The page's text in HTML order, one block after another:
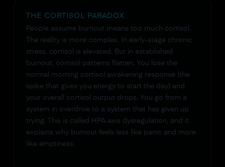
THE CORTISOL PARADOX
People assume burnout means too much cortisol.
The reality is more complex. In early-stage chronic
stress, cortisol is elevated. But in established
burnout, cortisol patterns flatten. You lose the
normal morning cortisol awakening response (the
spike that gives you energy to start the day) and
your overall cortisol output drops. You go from a
system in overdrive to a system that has given up
trying. This is called HPA axis dysregulation, and it
explains why burnout feels less like panic and more
like emptiness.